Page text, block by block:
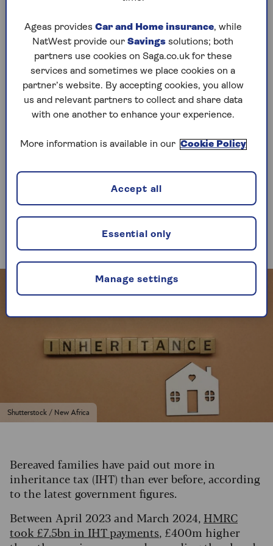
scenes anyway,” says Laura Hayward, Tax Partner
at professional services and wealth management
firm Evelyn Partners.
“The Office for Budget Responsibility forecasts
that the share of deaths resulting in the
payment of inheritance tax will rise to 6.3 per
cent by 2028–29, the highest level since the
2009/10. Revenue from inheritance tax and its
predecessors has increased over time in real
terms, from around £2billion in 1980/81, to
£7.5billion in 2023/24, andwill reach almost
£9billion by 2028/29(all amounts in 23/24
prices).”
Shutterstock / New Africa
Bereaved families have paid out more in
inheritance tax (IHT) than ever before, according
to the latest government figures.
Between April 2023 and March 2024, HMRC
took £7.5bn in IHT payments, £400m higher
Ageas provides Car and Home insurance, while
NatWest provide our Savings solutions; both
partners use cookies on Saga.co.uk for these
services and sometimes we place cookies on a
partner’s website. By accepting cookies, you allow
us and relevant partners to collect and share data
with one another to enhance your experience.
More information is available in our Cookie Policy
Manage settings
Essential only
Accept all